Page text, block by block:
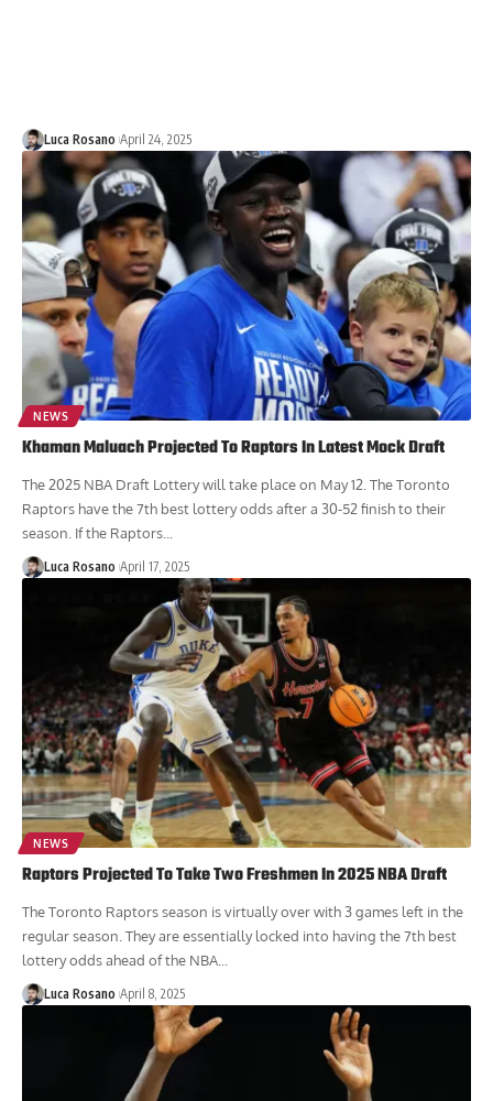
Luca Rosano April 24, 2025
NEWS
Khaman Maluach Projected To Raptors In Latest Mock Draft
The 2025 NBA Draft Lottery will take place on May 12. The Toronto
Raptors have the 7th best lottery odds after a 30-52 finish to their
season. If the Raptors...
Luca Rosano April 17, 2025
NEWS
Raptors Projected To Take Two Freshmen In 2025 NBA Draft
The Toronto Raptors season is virtually over with 3 games left in the
regular season. They are essentially locked into having the 7th best
lottery odds ahead of the NBA...
Luca Rosano April 8, 2025